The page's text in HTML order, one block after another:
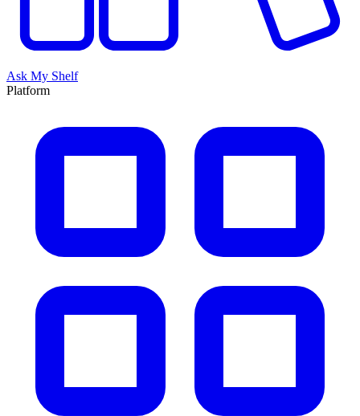
Ask My Shelf
Platform